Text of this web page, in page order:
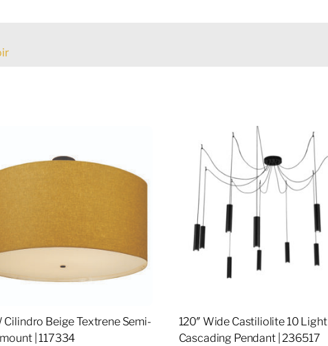
Cilindro Beige Textrene Semi-
| 117334
120″ Wide Castiliolite 10 Light
Cascading Pendant | 236517